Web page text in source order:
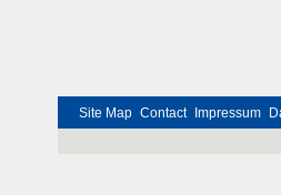
Site Map Contact Impressum